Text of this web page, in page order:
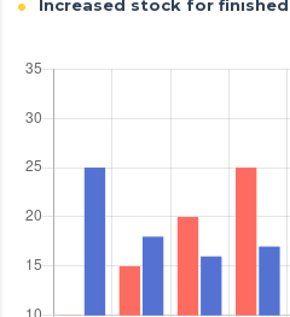
Increased stock for finished